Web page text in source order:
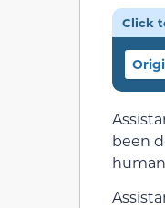
Click
been